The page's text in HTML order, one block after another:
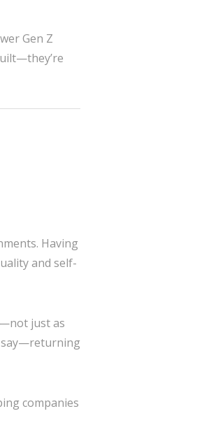
Gen Z
Having
and self-
just as
companies